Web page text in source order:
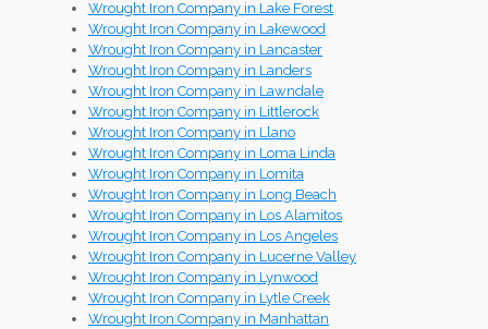
Wrought Iron Company in Lake Forest
Wrought Iron Company in Lakewood
Wrought Iron Company in Lancaster
Wrought Iron Company in Landers
Wrought Iron Company in Lawndale
Wrought Iron Company in Littlerock
Wrought Iron Company in Llano
Wrought Iron Company in Loma Linda
Wrought Iron Company in Lomita
Wrought Iron Company in Long Beach
Wrought Iron Company in Los Alamitos
Wrought Iron Company in Los Angeles
Wrought Iron Company in Lucerne Valley
Wrought Iron Company in Lynwood
Wrought Iron Company in Lytle Creek
Wrought Iron Company in Manhattan